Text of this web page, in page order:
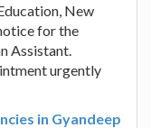
New
for the
Assistant.
urgently
in Gyandeep